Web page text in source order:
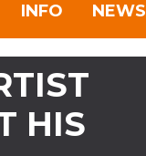
INFO NEWS
HIS